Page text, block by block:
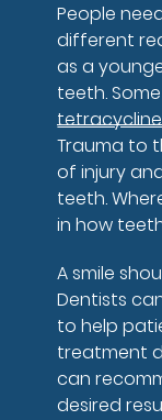
People
different
as a
teeth.
tetracycline
Trauma to
of injury
teeth.
in how
A smile
Dentists
to help
treatment
can
desired